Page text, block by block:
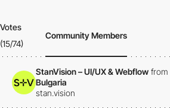
Votes
(15/74)
Community Members
StanVision – UI/UX & Webflow from
Bulgaria
stan.vision